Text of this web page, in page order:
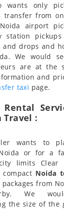
wants only
transfer from
airport
station
and drops and
We would
are at the
and
taxi page.
Rental
:
wants to
or for a
limits Clear
Noida
from
We
the size of the